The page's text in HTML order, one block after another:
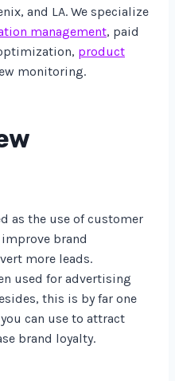
and LA. We specialize
management, paid
product
monitoring.
as the use of customer
brand
more leads.
used for advertising
this is by far one
can use to attract
brand loyalty.